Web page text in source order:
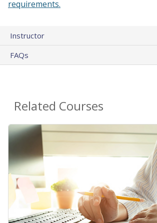
requirements.
Instructor
FAQs
Related Courses